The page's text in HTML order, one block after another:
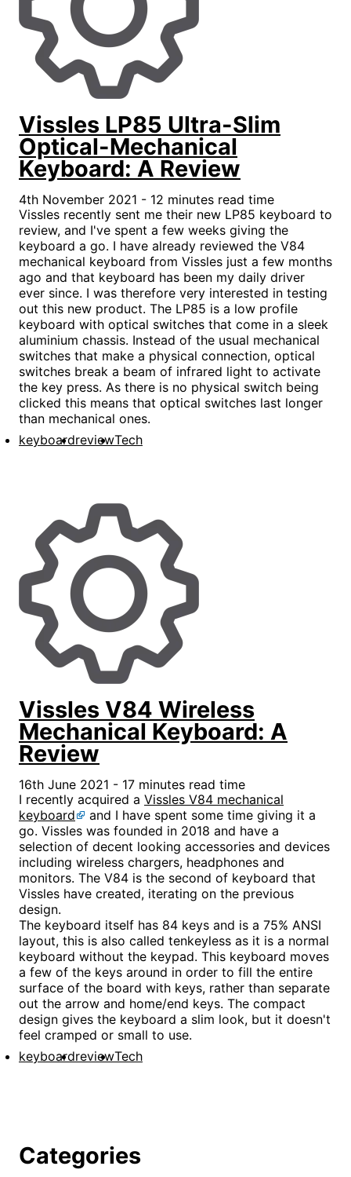
Vissles LP85 Ultra-Slim
Optical-Mechanical
Keyboard: A Review
4th November 2021 - 12 minutes read time
Vissles recently sent me their new LP85 keyboard to
review, and I've spent a few weeks giving the
keyboard a go. I have already reviewed the V84
mechanical keyboard from Vissles just a few months
ago and that keyboard has been my daily driver
ever since. I was therefore very interested in testing
out this new product. The LP85 is a low profile
keyboard with optical switches that come in a sleek
aluminium chassis. Instead of the usual mechanical
switches that make a physical connection, optical
switches break a beam of infrared light to activate
the key press. As there is no physical switch being
clicked this means that optical switches last longer
than mechanical ones.
keyboardreviewTech
Vissles V84 Wireless
Mechanical Keyboard: A
Review
16th June 2021 - 17 minutes read time
I recently acquired a Vissles V84 mechanical
keyboard
and I have spent some time giving it a
go. Vissles was founded in 2018 and have a
selection of decent looking accessories and devices
including wireless chargers, headphones and
monitors. The V84 is the second of keyboard that
Vissles have created, iterating on the previous
design.
The keyboard itself has 84 keys and is a 75% ANSI
layout, this is also called tenkeyless as it is a normal
keyboard without the keypad. This keyboard moves
a few of the keys around in order to fill the entire
surface of the board with keys, rather than separate
out the arrow and home/end keys. The compact
design gives the keyboard a slim look, but it doesn't
feel cramped or small to use.
keyboardreviewTech
Categories